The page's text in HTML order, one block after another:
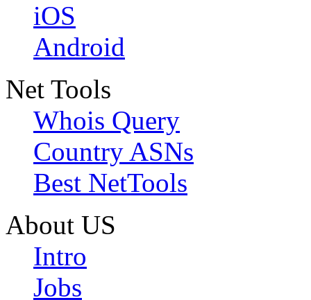
iOS
Android
Net Tools
Whois Query
Country ASNs
Best NetTools
About US
Intro
Jobs